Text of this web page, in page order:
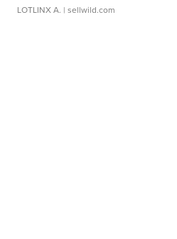
LOTLINX A. | sellwild.com